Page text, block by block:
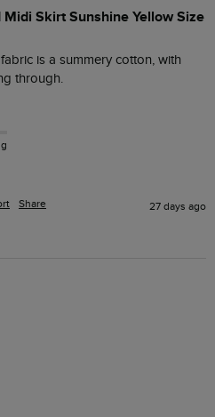
Skirt Sunshine Yellow Size
is a summery cotton, with
through.
Share 27 days ago